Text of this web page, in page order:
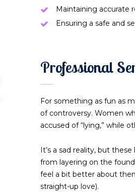
Maintaining accurate
Ensuring a safe and
Professional
For something as fun as
of controversy. Women
accused of “lying,” while
It’s a sad reality, but
from layering on the
feel a bit better about
straight-up love).